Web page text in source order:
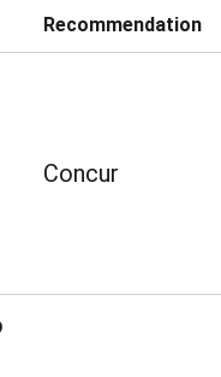
Recommendation
Concur